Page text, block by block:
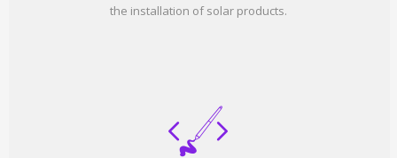
the installation of solar products.